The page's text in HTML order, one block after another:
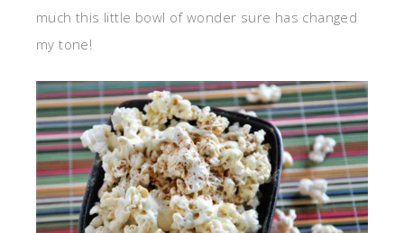
much this little bowl of wonder sure has changed
my tone!